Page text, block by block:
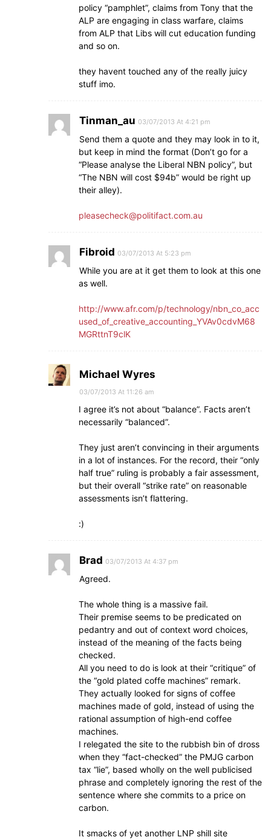
policy “pamphlet”, claims from Tony that the
ALP are engaging in class warfare, claims
from ALP that Libs will cut education funding
and so on.
they havent touched any of the really juicy
stuff imo.
Tinman_au 03/07/2013 At 4:21 pm
Send them a quote and they may look in to it,
but keep in mind the format (Don’t go for a
“Please analyse the Liberal NBN policy”, but
“The NBN will cost $94b” would be right up
their alley).
pleasecheck@politifact.com.au
Fibroid 03/07/2013 At 5:23 pm
While you are at it get them to look at this one
as well.
http://www.afr.com/p/technology/nbn_co_acc
used_of_creative_accounting_YVAv0cdvM68
MGRttnT9clK
Michael Wyres
03/07/2013 At 11:26 am
I agree it’s not about “balance”. Facts aren’t
necessarily “balanced”.
They just aren’t convincing in their arguments
in a lot of instances. For the record, their “only
half true” ruling is probably a fair assessment,
but their overall “strike rate” on reasonable
assessments isn’t flattering.
:)
Brad 03/07/2013 At 4:37 pm
Agreed.
The whole thing is a massive fail.
Their premise seems to be predicated on
pedantry and out of context word choices,
instead of the meaning of the facts being
checked.
All you need to do is look at their “critique” of
the “gold plated coffe machines” remark.
They actually looked for signs of coffee
machines made of gold, instead of using the
rational assumption of high-end coffee
machines.
I relegated the site to the rubbish bin of dross
when they “fact-checked” the PMJG carbon
tax “lie”, based wholly on the well publicised
phrase and completely ignoring the rest of the
sentence where she commits to a price on
carbon.
It smacks of yet another LNP shill site